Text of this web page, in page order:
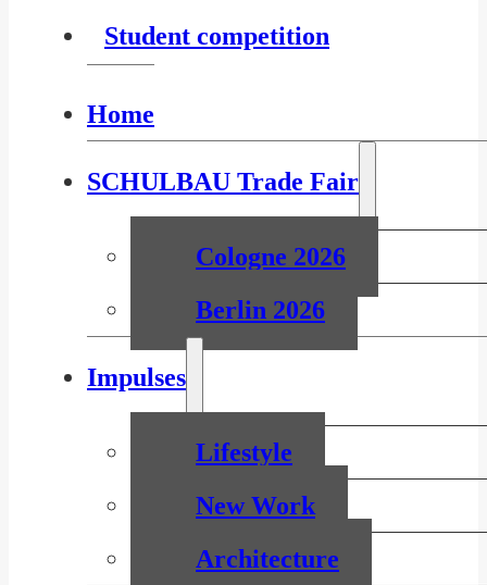
Student competition
Home
SCHULBAU Trade Fair
Cologne 2026
Berlin 2026
Impulses
Lifestyle
New Work
Architecture